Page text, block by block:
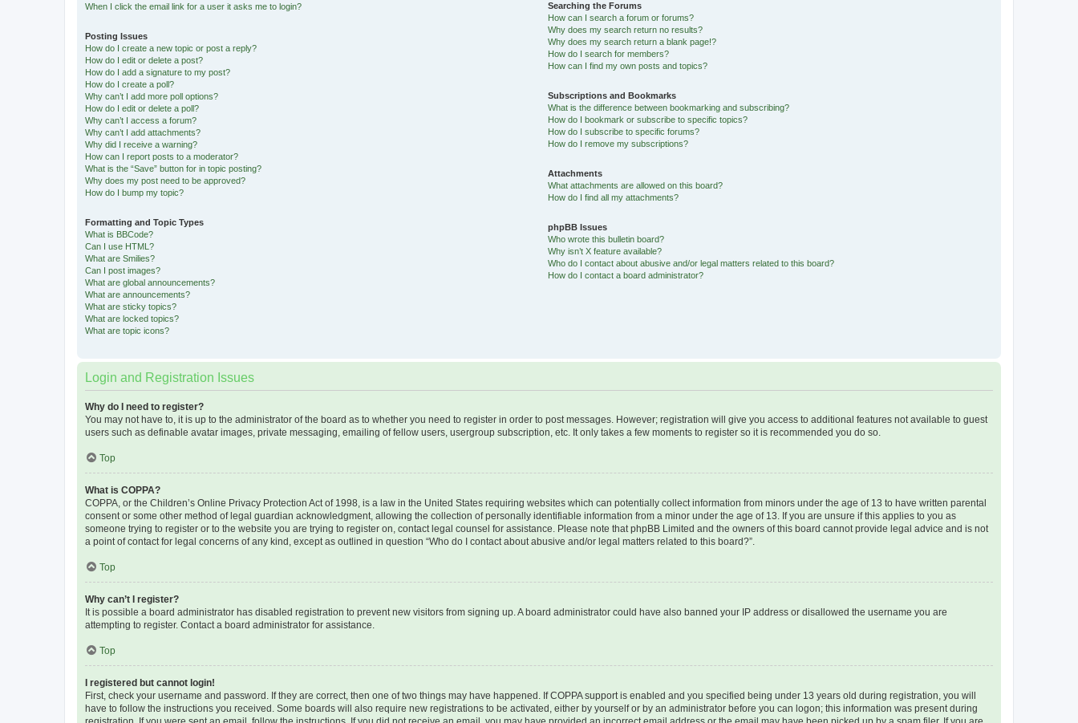
When I click the email link for a user it asks me to login?
Posting Issues
How do I create a new topic or post a reply?
How do I edit or delete a post?
How do I add a signature to my post?
How do I create a poll?
Why can’t I add more poll options?
How do I edit or delete a poll?
Why can’t I access a forum?
Why can’t I add attachments?
Why did I receive a warning?
How can I report posts to a moderator?
What is the “Save” button for in topic posting?
Why does my post need to be approved?
How do I bump my topic?
Formatting and Topic Types
What is BBCode?
Can I use HTML?
What are Smilies?
Can I post images?
What are global announcements?
What are announcements?
What are sticky topics?
What are locked topics?
What are topic icons?
Searching the Forums
How can I search a forum or forums?
Why does my search return no results?
Why does my search return a blank page!?
How do I search for members?
How can I find my own posts and topics?
Subscriptions and Bookmarks
What is the difference between bookmarking and subscribing?
How do I bookmark or subscribe to specific topics?
How do I subscribe to specific forums?
How do I remove my subscriptions?
Attachments
What attachments are allowed on this board?
How do I find all my attachments?
phpBB Issues
Who wrote this bulletin board?
Why isn’t X feature available?
Who do I contact about abusive and/or legal matters related to this board?
How do I contact a board administrator?
Login and Registration Issues
Why do I need to register?
You may not have to, it is up to the administrator of the board as to whether you need to register in order to post messages. However; registration will give you access to additional features not available to guest
users such as definable avatar images, private messaging, emailing of fellow users, usergroup subscription, etc. It only takes a few moments to register so it is recommended you do so.
Top
What is COPPA?
COPPA, or the Children’s Online Privacy Protection Act of 1998, is a law in the United States requiring websites which can potentially collect information from minors under the age of 13 to have written parental
consent or some other method of legal guardian acknowledgment, allowing the collection of personally identifiable information from a minor under the age of 13. If you are unsure if this applies to you as
someone trying to register or to the website you are trying to register on, contact legal counsel for assistance. Please note that phpBB Limited and the owners of this board cannot provide legal advice and is not
a point of contact for legal concerns of any kind, except as outlined in question “Who do I contact about abusive and/or legal matters related to this board?”.
Top
Why can’t I register?
It is possible a board administrator has disabled registration to prevent new visitors from signing up. A board administrator could have also banned your IP address or disallowed the username you are
attempting to register. Contact a board administrator for assistance.
Top
I registered but cannot login!
First, check your username and password. If they are correct, then one of two things may have happened. If COPPA support is enabled and you specified being under 13 years old during registration, you will
have to follow the instructions you received. Some boards will also require new registrations to be activated, either by yourself or by an administrator before you can logon; this information was present during